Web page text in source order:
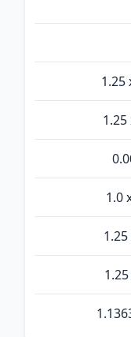
1.25
1.25
1.0